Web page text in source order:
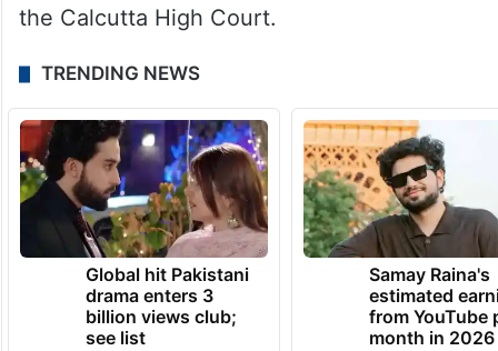
the Calcutta High Court.
TRENDING NEWS
Global hit Pakistani
drama enters 3
billion views club;
see list
Samay Raina's
estimated
from YouTube
month in 2026